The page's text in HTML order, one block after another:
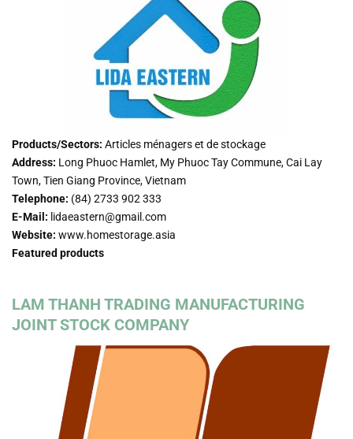
Products/Sectors: Articles ménagers et de stockage
Address: Long Phuoc Hamlet, My Phuoc Tay Commune, Cai Lay
Town, Tien Giang Province, Vietnam
Telephone: (84) 2733 902 333
E-Mail: lidaeastern@gmail.com
Website: www.homestorage.asia
Featured products
LAM THANH TRADING MANUFACTURING
JOINT STOCK COMPANY